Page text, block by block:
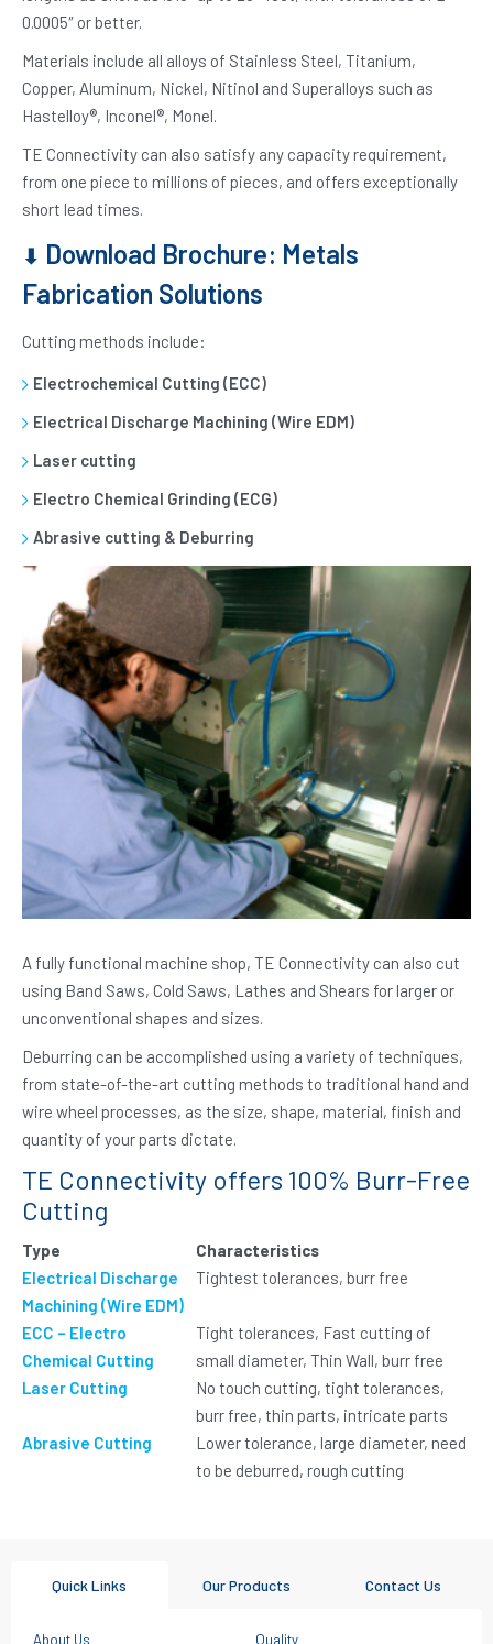
0.0005″ or better.
Materials include all alloys of Stainless Steel, Titanium,
Copper, Aluminum, Nickel, Nitinol and Superalloys such as
Hastelloy®, Inconel®, Monel.
TE Connectivity can also satisfy any capacity requirement,
from one piece to millions of pieces, and offers exceptionally
short lead times.
⬇ Download Brochure: Metals
Fabrication Solutions
Cutting methods include:
Electrochemical Cutting (ECC)
Electrical Discharge Machining (Wire EDM)
Laser cutting
Electro Chemical Grinding (ECG)
Abrasive cutting & Deburring
A fully functional machine shop, TE Connectivity can also cut
using Band Saws, Cold Saws, Lathes and Shears for larger or
unconventional shapes and sizes.
Deburring can be accomplished using a variety of techniques,
from state-of-the-art cutting methods to traditional hand and
wire wheel processes, as the size, shape, material, finish and
quantity of your parts dictate.
TE Connectivity offers 100% Burr-Free
Cutting
Type
Characteristics
Electrical Discharge
Machining (Wire EDM)
Tightest tolerances, burr free
ECC – Electro
Chemical Cutting
Tight tolerances, Fast cutting of
small diameter, Thin Wall, burr free
Laser Cutting
No touch cutting, tight tolerances,
burr free, thin parts, intricate parts
Abrasive Cutting
Lower tolerance, large diameter, need
to be deburred, rough cutting
Quick Links Our Products Contact Us
About Us Quality